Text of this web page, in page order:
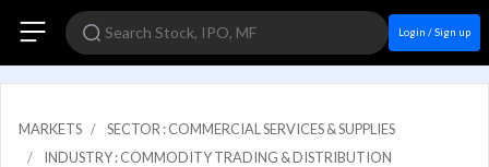
Login / Sign up
MARKETS
SECTOR : COMMERCIAL SERVICES & SUPPLIES
INDUSTRY : COMMODITY TRADING & DISTRIBUTION